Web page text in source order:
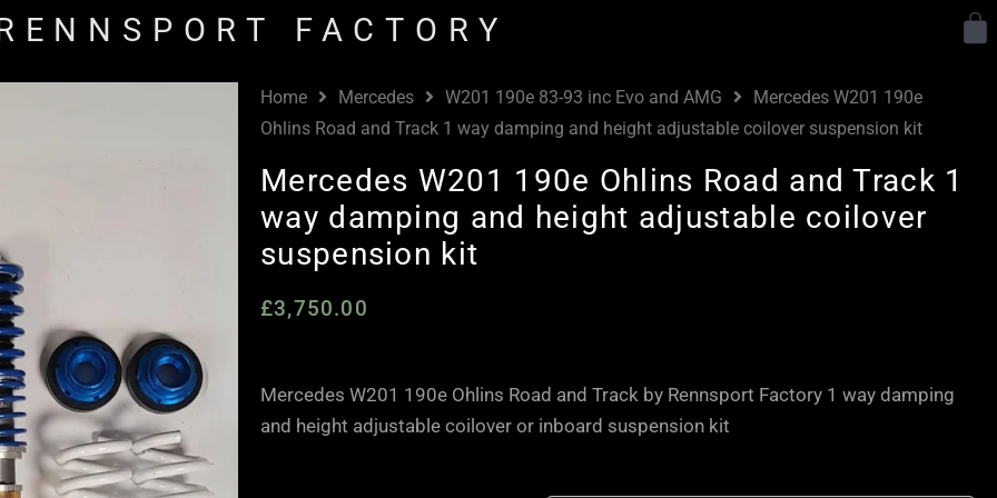
FACTORY
Home Mercedes W201 190e 83-93 inc Evo and AMG
Mercedes W201 190e
Ohlins Road and Track 1 way damping and height adjustable coilover suspension kit
Mercedes W201 190e Ohlins Road and Track 1
way damping and height adjustable coilover
suspension kit
£3,750.00
Mercedes W201 190e Ohlins Road and Track by Rennsport Factory 1 way damping
and height adjustable coilover or inboard suspension kit